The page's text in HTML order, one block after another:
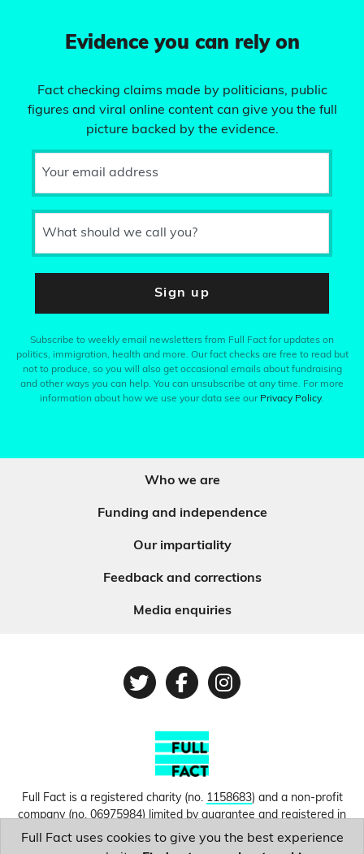
Evidence you can rely on
Fact checking claims made by politicians, public
figures and viral online content can give you the full
picture backed by the evidence.
Your email address
What should we call you?
Sign up
Subscribe to weekly email newsletters from Full Fact for updates on
politics, immigration, health and more. Our fact checks are free to read but
not to produce, so you will also get occasional emails about fundraising
and other ways you can help. You can unsubscribe at any time. For more
information about how we use your data see our Privacy Policy.
Who we are
Funding and independence
Our impartiality
Feedback and corrections
Media enquiries
TwitterFacebook
Instagram
Full Fact is a registered charity (no. 1158683) and a non-profit
company (no.06975984) limited by guarantee and registered in
England and Wales. © Copyright 2010-2026 Full Fact. Thanks to
Hosting UK for donating our web hosting.
Privacy, terms and
Full Fact uses cookies to give you the best experience